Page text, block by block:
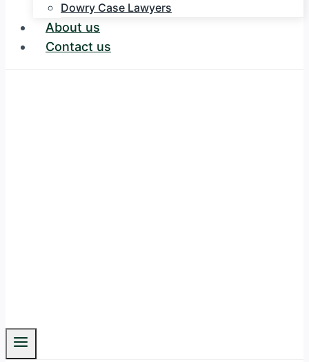
Dowry Case Lawyers
About us
Contact us